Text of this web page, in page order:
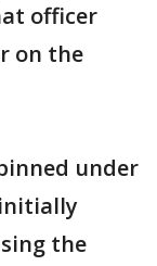
officer
on the
under
the